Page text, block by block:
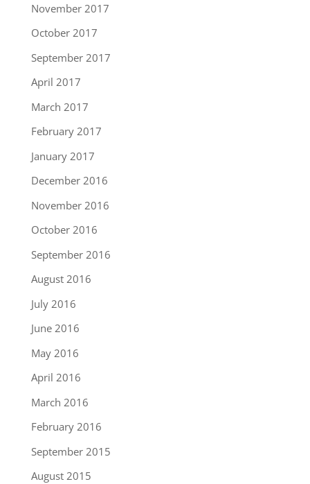
November 2017
October 2017
September 2017
April 2017
March 2017
February 2017
January 2017
December 2016
November 2016
October 2016
September 2016
August 2016
July 2016
June 2016
May 2016
April 2016
March 2016
February 2016
September 2015
August 2015